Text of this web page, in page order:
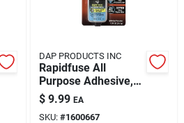
DAP PRODUCTS INC
Rapidfuse All
Purpose Adhesive,
.85-oz.
$ 9.99 EA
SKU: #1600667